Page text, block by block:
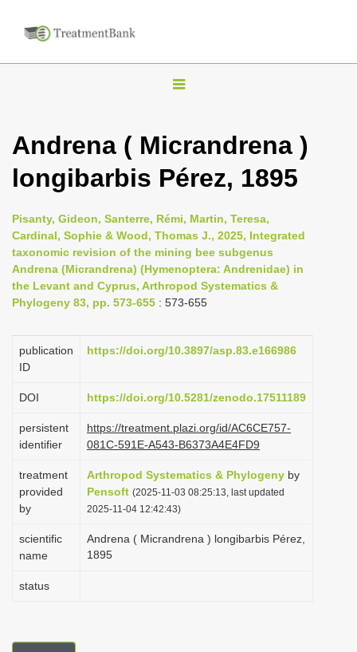
T
g
l
n
a
i
g
t
o
Andrena ( Micrandrena )
longibarbis Pérez, 1895
Pisanty, Gideon, Santerre, Rémi, Martin, Teresa,
Cardinal, Sophie & Wood, Thomas J., 2025, Integrated
taxonomic revision of the mining bee subgenus
Andrena (Micrandrena) (Hymenoptera: Andrenidae) in
the Levant and Cyprus, Arthropod Systematics &
Phylogeny 83, pp. 573-655 : 573-655
publication
ID
https://doi.org/10.3897/asp.83.e166986
DOI https://doi.org/10.5281/zenodo.17511189
persistent
identifier
https://treatment.plazi.org/id/AC6CE757-
081C-591E-A543-B6373A4E4FD9
treatment
provided
by
Arthropod Systematics & Phylogeny by
Pensoft (2025-11-03 08:25:13, last updated
2025-11-04 12:42:43)
scientific
name
Andrena ( Micrandrena ) longibarbis Pérez,
1895
status